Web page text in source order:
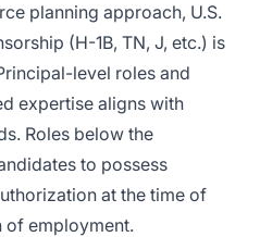
planning approach, U.S.
(H-1B, TN, J, etc.) is
level roles and
expertise aligns with
Roles below the
to possess
at the time of
of employment.